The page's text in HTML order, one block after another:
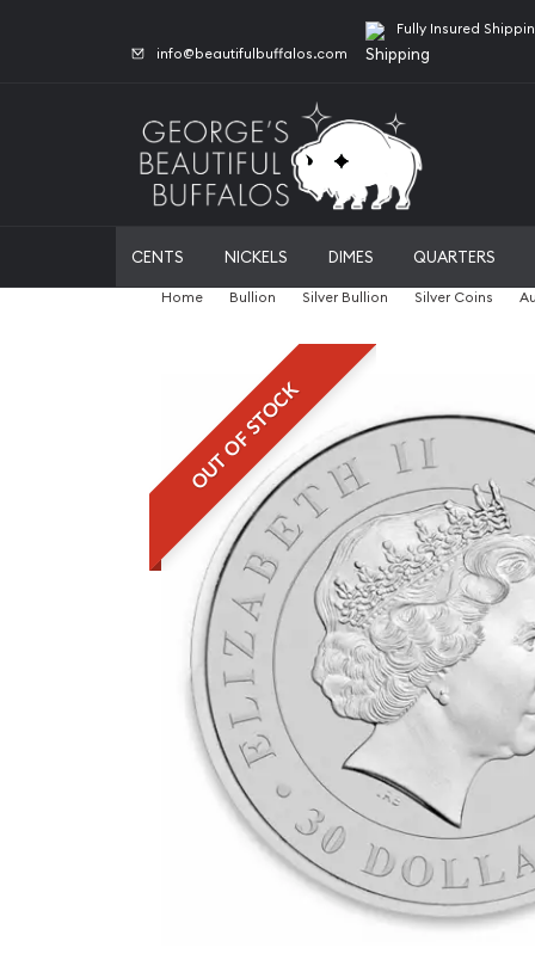
info@beautifulbuffalos.com
Fully Insured
CENTS NICKELS DIMES QUARTERS
Home Bullion Silver Bullion Silver Coins
OUT OF STOCK